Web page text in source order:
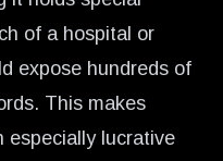
of a hospital or
expose hundreds of
This makes
especially lucrative